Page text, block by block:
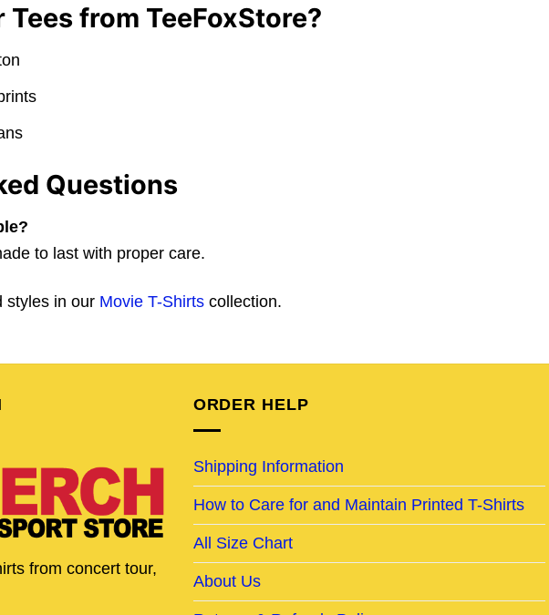
from TeeFoxStore?
Questions
to last with proper care.
styles in our Movie T-Shirts collection.
from concert tour,
ORDER HELP
Shipping Information
How to Care for and Maintain Printed T-Shirts
All Size Chart
About Us